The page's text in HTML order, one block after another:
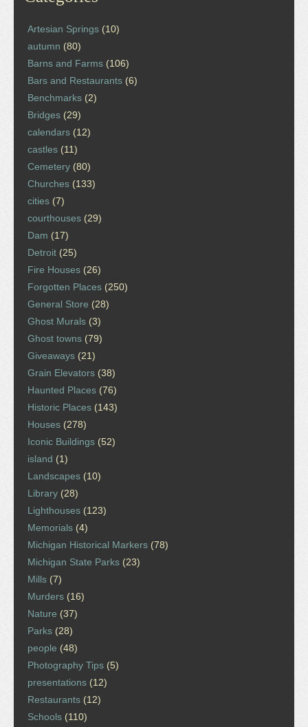
Artesian Springs (10)
autumn (80)
Barns and Farms (106)
Bars and Restaurants (6)
Benchmarks (2)
Bridges (29)
calendars (12)
castles (11)
Cemetery (80)
Churches (133)
cities (7)
courthouses (29)
Dam (17)
Detroit (25)
Fire Houses (26)
Forgotten Places (250)
General Store (28)
Ghost Murals (3)
Ghost towns (79)
Giveaways (21)
Grain Elevators (38)
Haunted Places (76)
Historic Places (143)
Houses (278)
Iconic Buildings (52)
island (1)
Landscapes (10)
Library (28)
Lighthouses (123)
Memorials (4)
Michigan Historical Markers (78)
Michigan State Parks (23)
Mills (7)
Murders (16)
Nature (37)
Parks (28)
people (48)
Photography Tips (5)
presentations (12)
Restaurants (12)
Schools (110)